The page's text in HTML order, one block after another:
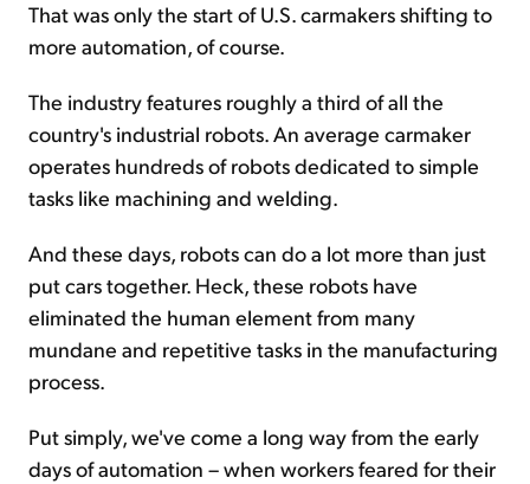
That was only the start of U.S. carmakers shifting to
more automation, of course.
The industry features roughly a third of all the
country's industrial robots. An average carmaker
operates hundreds of robots dedicated to simple
tasks like machining and welding.
And these days, robots can do a lot more than just
put cars together. Heck, these robots have
eliminated the human element from many
mundane and repetitive tasks in the manufacturing
process.
Put simply, we've come a long way from the early
days of automation – when workers feared for their